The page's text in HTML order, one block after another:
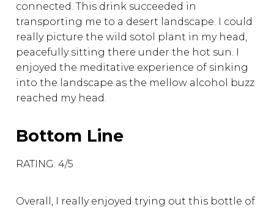
connected. This drink succeeded in
transporting me to a desert landscape. I could
really picture the wild sotol plant in my head,
peacefully sitting there under the hot sun. I
enjoyed the meditative experience of sinking
into the landscape as the mellow alcohol buzz
reached my head.
Bottom Line
RATING: 4/5
Overall, I really enjoyed trying out this bottle of